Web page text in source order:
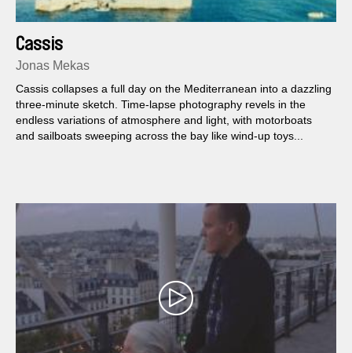
Cassis
Jonas Mekas
Cassis collapses a full day on the Mediterranean into a dazzling
three-minute sketch. Time-lapse photography revels in the
endless variations of atmosphere and light, with motorboats
and sailboats sweeping across the bay like wind-up toys...